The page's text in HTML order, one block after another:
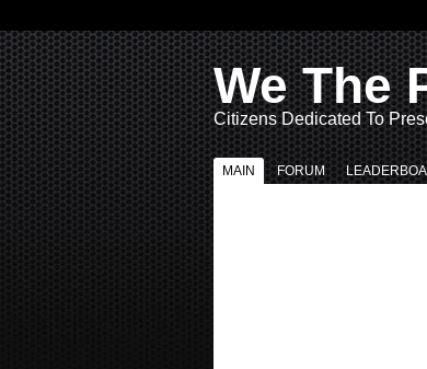
We The
Citizens Dedicated To
MAIN FORUM